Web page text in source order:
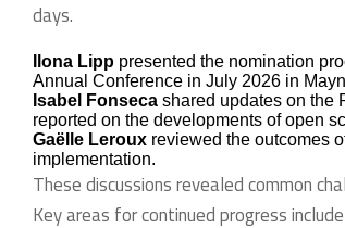
days.
Ilona Lipp presented the nomination
Annual Conference in July 2026 in
Isabel Fonseca shared updates on the
reported on the developments of open
Gaëlle Leroux reviewed the outcomes
implementation.
These discussions revealed common
Key areas for continued progress